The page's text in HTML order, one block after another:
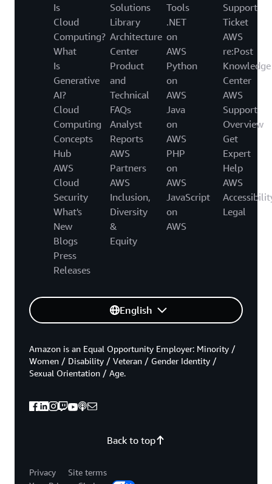
Is
Cloud
Computing?
What
Is
Generative
AI?
Cloud
Computing
Concepts
Hub
AWS
Cloud
Security
What's
New
Blogs
Press
Releases
Solutions
Library
Architecture
Center
Product
and
Technical
FAQs
Analyst
Reports
AWS
Partners
AWS
Inclusion,
Diversity
&
Equity
Tools
.NET
on
AWS
Python
on
AWS
Java
on
AWS
PHP
on
AWS
JavaScript
on
AWS
Support
Ticket
AWS
re:Post
Knowledge
Center
AWS
Support
Overview
Get
Expert
Help
AWS
Legal
English
Back to top
Amazon is an Equal Opportunity Employer: Minority /
Women / Disability / Veteran / Gender Identity /
Sexual Orientation / Age.
Privacy
Site terms